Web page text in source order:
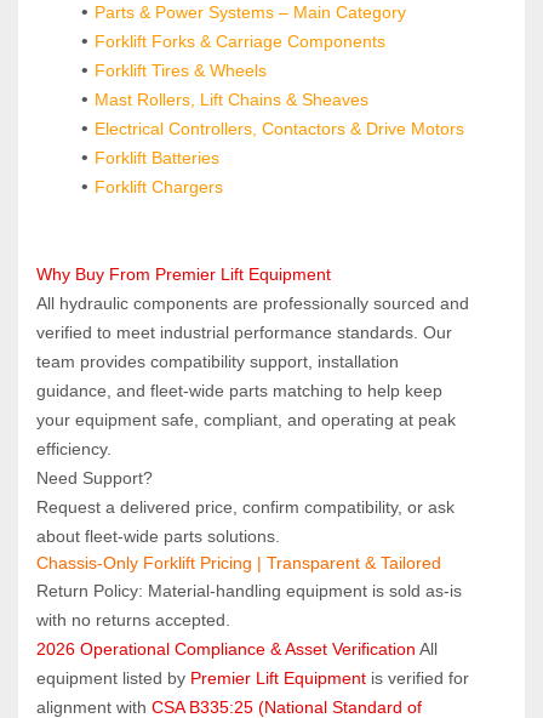
Parts & Power Systems – Main Category
Forklift Forks & Carriage Components
Forklift Tires & Wheels
Mast Rollers, Lift Chains & Sheaves
Electrical Controllers, Contactors & Drive Motors
Forklift Batteries
Forklift Chargers
Why Buy From Premier Lift Equipment
All hydraulic components are professionally sourced and
verified to meet industrial performance standards. Our
team provides compatibility support, installation
guidance, and fleet‑wide parts matching to help keep
your equipment safe, compliant, and operating at peak
efficiency.
Need Support?
Request a delivered price, confirm compatibility, or ask
about fleet‑wide parts solutions.
Chassis-Only Forklift Pricing | Transparent & Tailored
Return Policy: Material‑handling equipment is sold as‑is
with no returns accepted.
2026 Operational Compliance & Asset Verification All
equipment listed by Premier Lift Equipment is verified for
alignment with CSA B335:25 (National Standard of